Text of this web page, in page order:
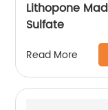
Lithopone
Sulfate
Read More